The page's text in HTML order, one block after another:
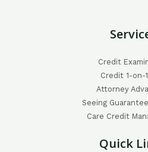
Credit
Credit 1-on-
Attorney
Seeing
Care Credit
Quick